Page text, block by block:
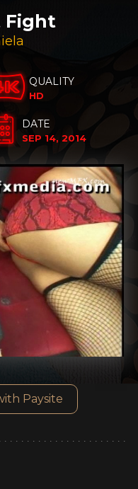
Fight
QUALITY
HD
DATE
SEP 14, 2014
Paysite